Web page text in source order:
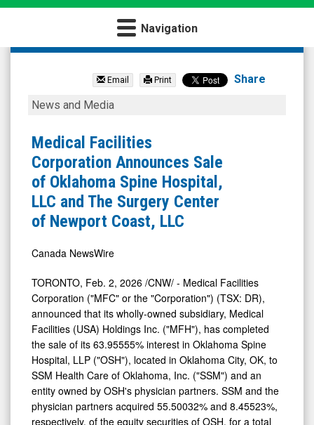
Navigation
Medical
Corporation
DR.TO)
News
Media
View
Email Print Share
Medical
Corporation
Announces
Sale
of
Oklahoma
Hospital,
LLC
and
The
Surgery
Center
of
Newport
Coast,
News and Media
Medical Facilities
Corporation Announces Sale
of Oklahoma Spine Hospital,
LLC and The Surgery Center
of Newport Coast, LLC
Canada NewsWire
TORONTO, Feb. 2, 2026 /CNW/ - Medical Facilities
Corporation ("MFC" or the "Corporation") (TSX: DR),
announced that its wholly-owned subsidiary, Medical
Facilities (USA) Holdings Inc. ("MFH"), has completed
the sale of its 63.95555% interest in Oklahoma Spine
Hospital, LLP ("OSH"), located in Oklahoma City, OK, to
SSM Health Care of Oklahoma, Inc. ("SSM") and an
entity owned by OSH's physician partners. SSM and the
physician partners acquired 55.50032% and 8.45523%,